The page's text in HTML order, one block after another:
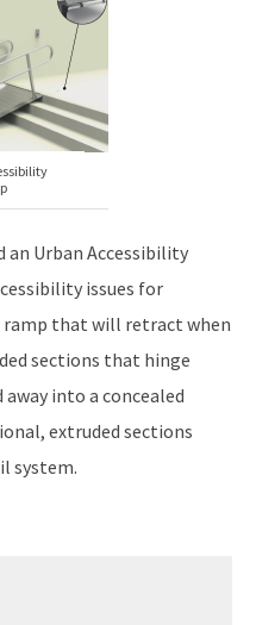
an Urban Accessibility
issues for
ramp that will retract when
sections that hinge
into a concealed
extruded sections
system.